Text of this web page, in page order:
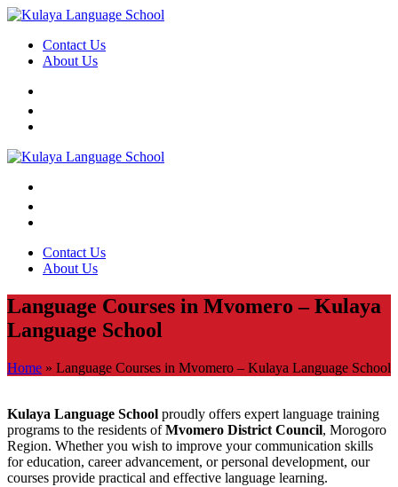
Contact Us
About Us
Contact Us
About Us
Language Courses in Mvomero – Kulaya
Language School
Home » Language Courses in Mvomero – Kulaya Language School
Kulaya Language School proudly offers expert language training
programs to the residents ofMvomero District Council, Morogoro
Region. Whether you wish to improve your communication skills
for education, career advancement, or personal development, our
courses provide practical and effective language learning.